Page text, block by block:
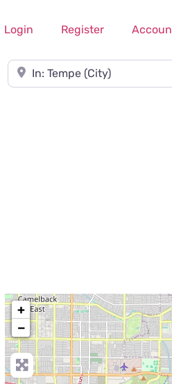
Login Register
Near
+
−